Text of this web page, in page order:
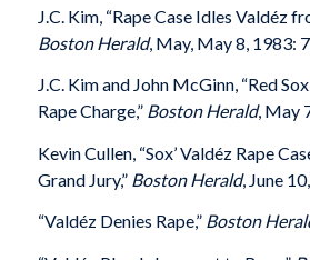
J.C. Kim, “Rape Case Idles Valdéz
Boston Herald, May, May 8, 1983: 7.
J.C. Kim and John McGinn, “Red
Rape Charge,” Boston Herald, May
Kevin Cullen, “Sox’ Valdéz Rape
Grand Jury,” Boston Herald, June
“Valdéz Denies Rape,” Boston